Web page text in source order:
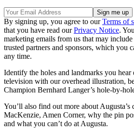
By signing up, you agree to ourTerms of
that you have read ourPrivacy Notice.
marketing emails from us that may
trusted partners and sponsors, which you
any time.
Identify the holes and landmarks you hear
television with our overhead illustration,
Champion Bernhard Langer’s hole-by-
You’ll also find out more about Augusta’s
MacKenzie, Amen Corner, why the pin
and what you can’t do at Augusta.